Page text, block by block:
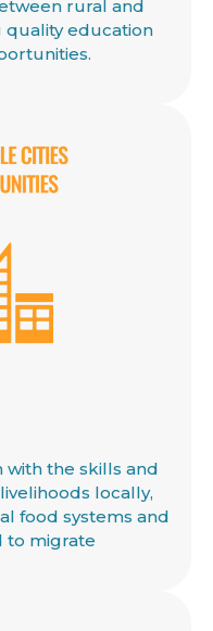
rural and
education
with the skills and
locally,
food systems and
to migrate